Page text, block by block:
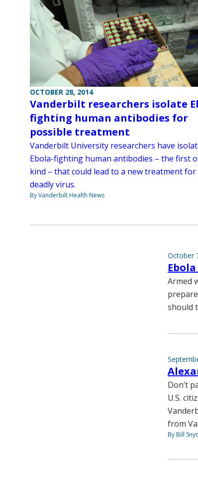
OCTOBER 28, 2014
Vanderbilt researchers isolate
fighting human antibodies for
possible treatment
Vanderbilt University researchers have
Ebola-fighting human antibodies – the first
kind – that could lead to a new treatment for
deadly virus.
By Vanderbilt Health News
October
Armed
should
Don’t
U.S.
from
By Bill